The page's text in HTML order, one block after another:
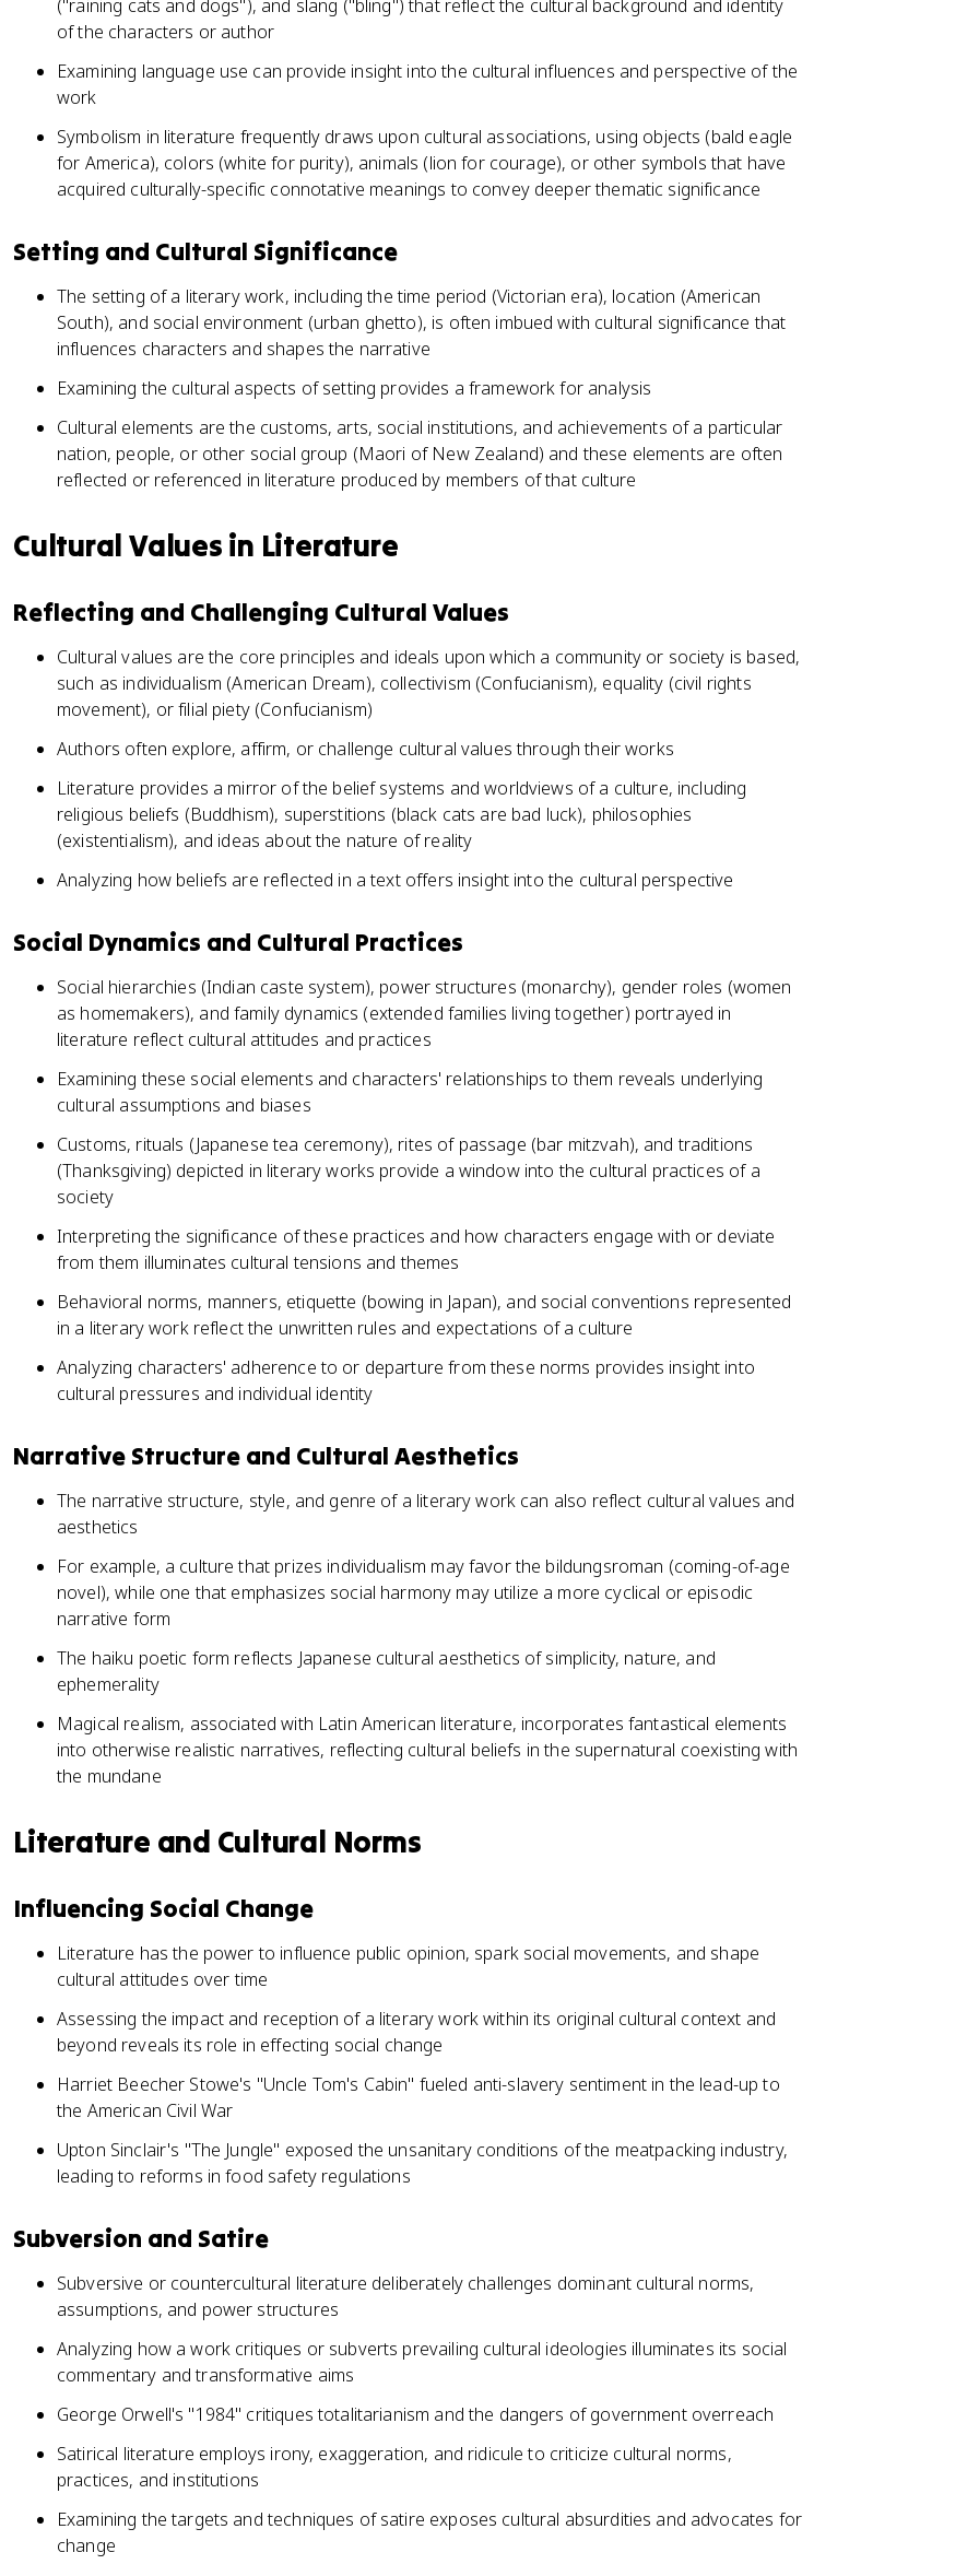
("raining cats and dogs"), and slang ("bling") that reflect the cultural background and identity
of the characters or author
Examining language use can provide insight into the cultural influences and perspective of the
work
Symbolism in literature frequently draws upon cultural associations, using objects (bald eagle
for America), colors (white for purity), animals (lion for courage), or other symbols that have
acquired culturally-specific connotative meanings to convey deeper thematic significance
Setting and Cultural Significance
The setting of a literary work, including the time period (Victorian era), location (American
South), and social environment (urban ghetto), is often imbued with cultural significance that
influences characters and shapes the narrative
Examining the cultural aspects of setting provides a framework for analysis
Cultural elements are the customs, arts, social institutions, and achievements of a particular
nation, people, or other social group (Maori of New Zealand) and these elements are often
reflected or referenced in literature produced by members of that culture
Cultural Values in Literature
Reflecting and Challenging Cultural Values
Cultural values are the core principles and ideals upon which a community or society is based,
such as individualism (American Dream), collectivism (Confucianism), equality (civil rights
movement), or filial piety (Confucianism)
Authors often explore, affirm, or challenge cultural values through their works
Literature provides a mirror of the belief systems and worldviews of a culture, including
religious beliefs (Buddhism), superstitions (black cats are bad luck), philosophies
(existentialism), and ideas about the nature of reality
Analyzing how beliefs are reflected in a text offers insight into the cultural perspective
Social Dynamics and Cultural Practices
Social hierarchies (Indian caste system), power structures (monarchy), gender roles (women
as homemakers), and family dynamics (extended families living together) portrayed in
literature reflect cultural attitudes and practices
Examining these social elements and characters' relationships to them reveals underlying
cultural assumptions and biases
Customs, rituals (Japanese tea ceremony), rites of passage (bar mitzvah), and traditions
(Thanksgiving) depicted in literary works provide a window into the cultural practices of a
society
Interpreting the significance of these practices and how characters engage with or deviate
from them illuminates cultural tensions and themes
Behavioral norms, manners, etiquette (bowing in Japan), and social conventions represented
in a literary work reflect the unwritten rules and expectations of a culture
Analyzing characters' adherence to or departure from these norms provides insight into
cultural pressures and individual identity
Narrative Structure and Cultural Aesthetics
The narrative structure, style, and genre of a literary work can also reflect cultural values and
aesthetics
For example, a culture that prizes individualism may favor the bildungsroman (coming-of-age
novel), while one that emphasizes social harmony may utilize a more cyclical or episodic
narrative form
The haiku poetic form reflects Japanese cultural aesthetics of simplicity, nature, and
ephemerality
Magical realism, associated with Latin American literature, incorporates fantastical elements
into otherwise realistic narratives, reflecting cultural beliefs in the supernatural coexisting with
the mundane
Literature and Cultural Norms
Influencing Social Change
Literature has the power to influence public opinion, spark social movements, and shape
cultural attitudes over time
Assessing the impact and reception of a literary work within its original cultural context and
beyond reveals its role in effecting social change
Harriet Beecher Stowe's "Uncle Tom's Cabin" fueled anti-slavery sentiment in the lead-up to
the American Civil War
Upton Sinclair's "The Jungle" exposed the unsanitary conditions of the meatpacking industry,
leading to reforms in food safety regulations
Subversion and Satire
Subversive or countercultural literature deliberately challenges dominant cultural norms,
assumptions, and power structures
Analyzing how a work critiques or subverts prevailing cultural ideologies illuminates its social
commentary and transformative aims
George Orwell's "1984" critiques totalitarianism and the dangers of government overreach
Satirical literature employs irony, exaggeration, and ridicule to criticize cultural norms,
practices, and institutions
Examining the targets and techniques of satire exposes cultural absurdities and advocates for
change